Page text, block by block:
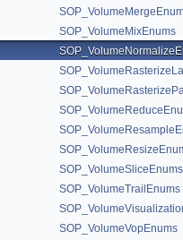
SOP_VolumeMixEnums
SOP_VolumeSliceEnums
SOP_VolumeTrailEnums
SOP_VolumeVopEnums